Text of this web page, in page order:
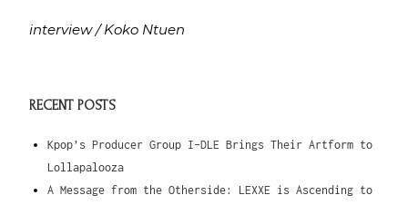
interview / Koko Ntuen
RECENT POSTS
Kpop’s Producer Group I-DLE Brings Their Artform to
Lollapalooza
A Message from the Otherside: LEXXE is Ascending to